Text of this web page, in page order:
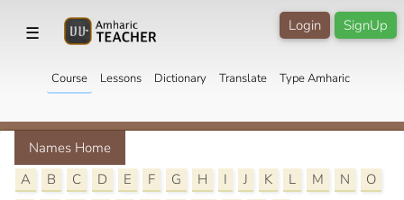
☰ SignUp
Login
Course Lessons Dictionary Translate Type Amharic
Names Home
A
B C D E F G H I J K L M N
O